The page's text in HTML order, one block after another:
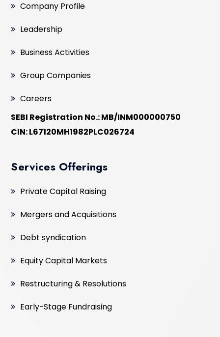
Company Profile
Leadership
Business Activities
Group Companies
Careers
SEBI Registration No.: MB/INM000000750
CIN: L67120MH1982PLC026724
Services Offerings
Private Capital Raising
Mergers and Acquisitions
Debt syndication
Equity Capital Markets
Restructuring & Resolutions
Early-Stage Fundraising